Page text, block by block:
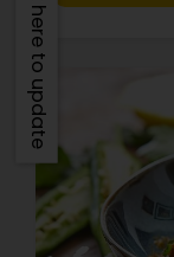
Click here to update